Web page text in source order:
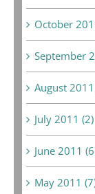
October
September
August
July 2011 (2)
June 2011
May 2011